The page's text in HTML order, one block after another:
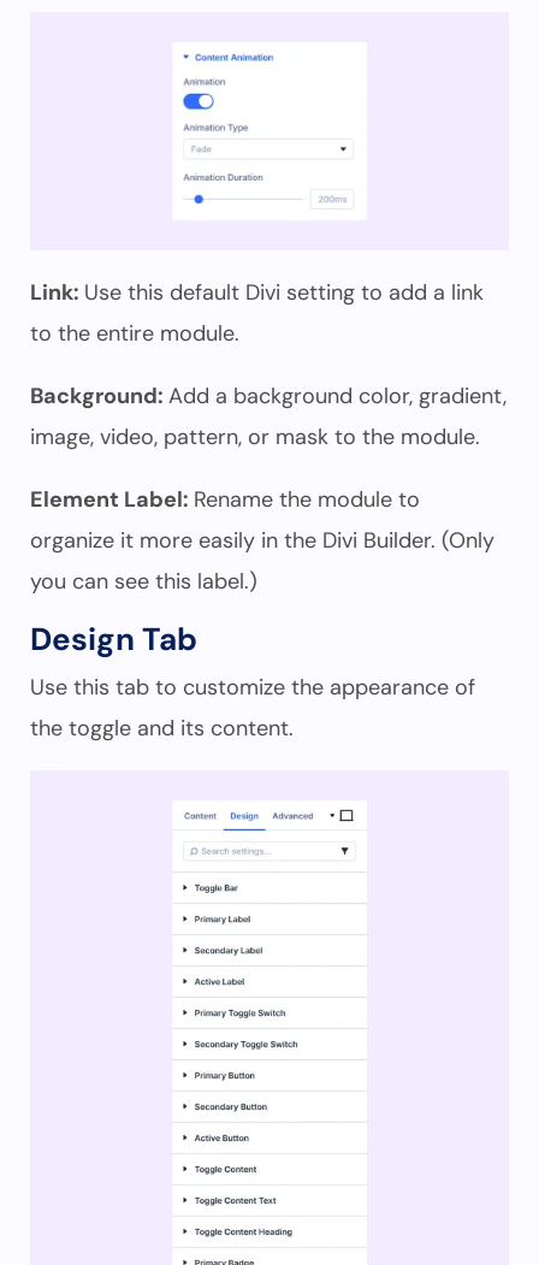
Link: Use this default Divi setting to add a link
to the entire module.
Background: Add a background color, gradient,
image, video, pattern, or mask to the module.
Element Label: Rename the module to
organize it more easily in the Divi Builder. (Only
you can see this label.)
Design Tab
Use this tab to customize the appearance of
the toggle and its content.